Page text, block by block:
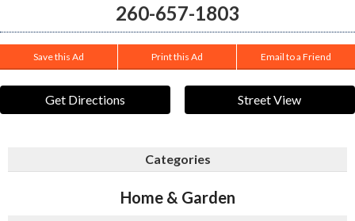
260-657-1803
Save this Ad Print this Ad Email to a Friend
Get Directions Street View
Categories
Home & Garden